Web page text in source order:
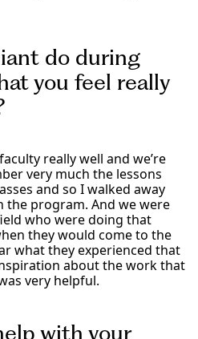
do during
you feel really
really well and we’re
very much the lessons
and so I walked away
the program. And we were
who were doing that
they would come to the
what they experienced that
about the work that
very helpful.
with your